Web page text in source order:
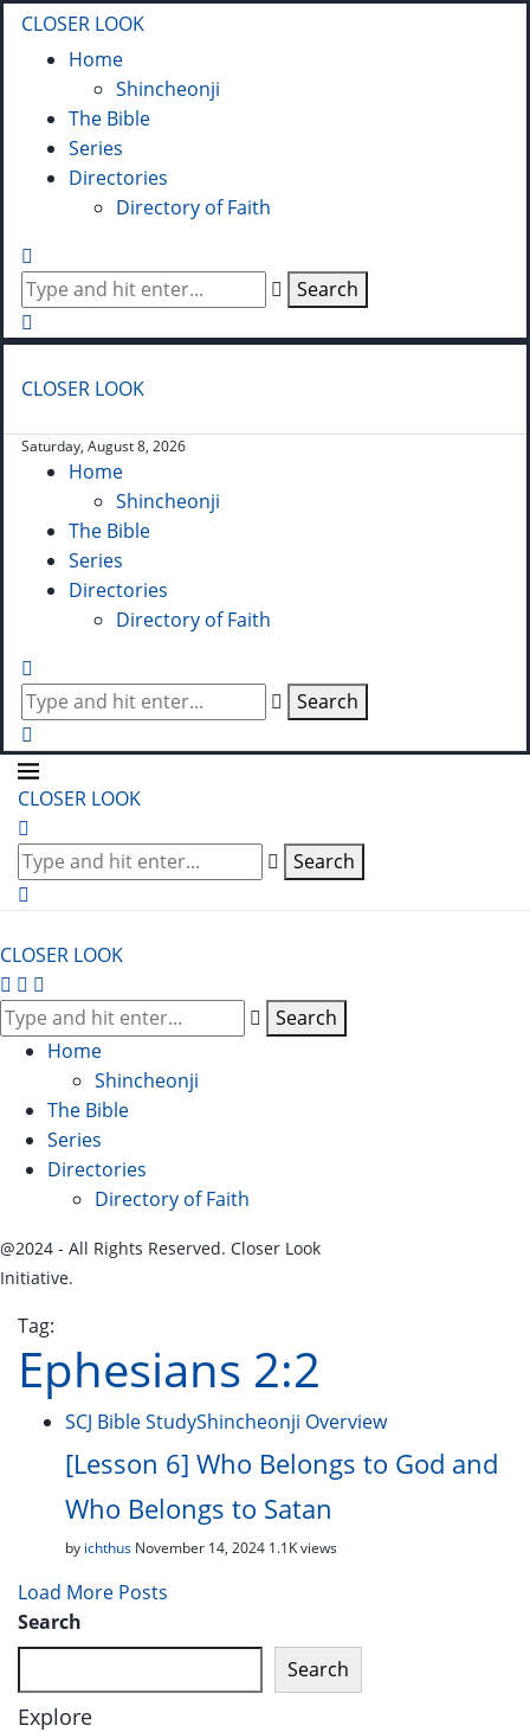
CLOSER LOOK
Home
Shincheonji
The Bible
Series
Directories
Directory of Faith
Search
CLOSER LOOK
Saturday, August 8, 2026
Home
Shincheonji
The Bible
Series
Directories
Directory of Faith
Search
CLOSER LOOK
Search
CLOSER LOOK
Search
Home
Shincheonji
The Bible
Series
Directories
Directory of Faith
@2024 - All Rights Reserved. Closer Look
Initiative.
Tag:
Ephesians 2:2
SCJ Bible StudyShincheonji Overview
[Lesson 6] Who Belongs to God and
Who Belongs to Satan
by ichthus November 14, 2024 1.1K views
Load More Posts
Search
Search
Explore